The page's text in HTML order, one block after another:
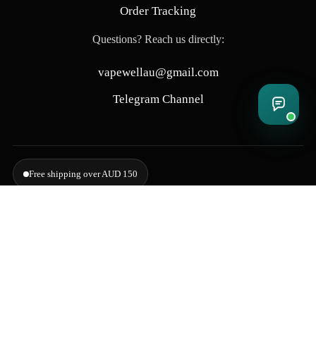
Order Tracking
Questions? Reach us directly:
vapewellau@gmail.com
Telegram Channel
Free shipping over AUD 150